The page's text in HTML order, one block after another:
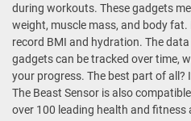
during workouts. These gadgets
weight, muscle mass, and body
record BMI and hydration. The
gadgets can be tracked over time,
your progress. The best part of all?
The Beast Sensor is also
over 100 leading health and fitness